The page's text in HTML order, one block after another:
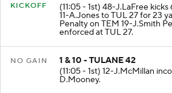
KICKOFF (11:05 - 1st) 48-J.LaFree
11-A.Jones to TUL 27 for 23
Penalty on TEM 19-J.Smith
enforced at TUL 27.
NO GAIN
1 & 10 - TULANE 42
(11:05 - 1st) 12-J.McMillan
D.Mooney.